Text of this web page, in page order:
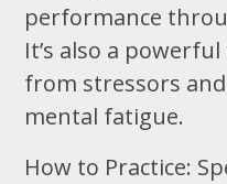
performance
It’s also a
from stressors
mental fatigue.
How to Practice: